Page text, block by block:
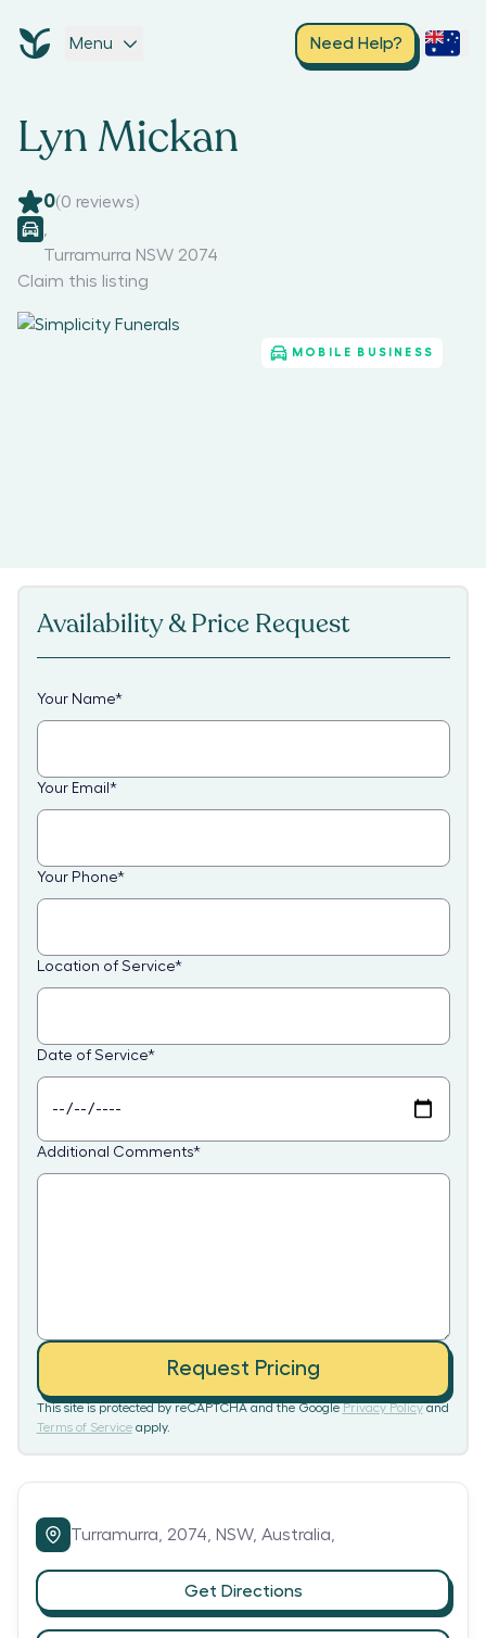
Menu Need Help?
Lyn Mickan
0(0 reviews)
Turramurra NSW 2074
Claim this listing
MOBILE BUSINESS
Availability & Price Request
Your Name*
Your Email *
Your Phone*
Location of Service*
Date of Service*
Additional Comments*
Request Pricing
This site is protected by reCAPTCHA and the Google Privacy Policy and
Terms of Service apply.
Turramurra, 2074, NSW, Australia,
Get Directions